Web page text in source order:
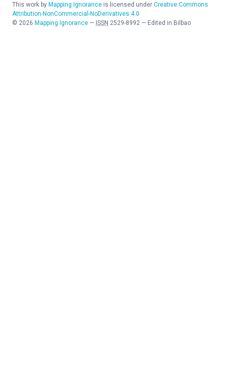
This work by Mapping Ignorance is licensed under Creative Commons
Attribution-NonCommercial-NoDerivatives 4.0
© 2026 Mapping Ignorance — ISSN 2529-8992 — Edited in Bilbao